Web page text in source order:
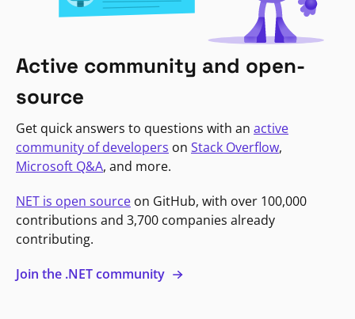
Active community and open-
source
Get quick answers to questions with an active
community of developers on Stack Overflow,
Microsoft Q&A, and more.
NET is open source on GitHub, with over 100,000
contributions and 3,700 companies already
contributing.
Join the .NET community